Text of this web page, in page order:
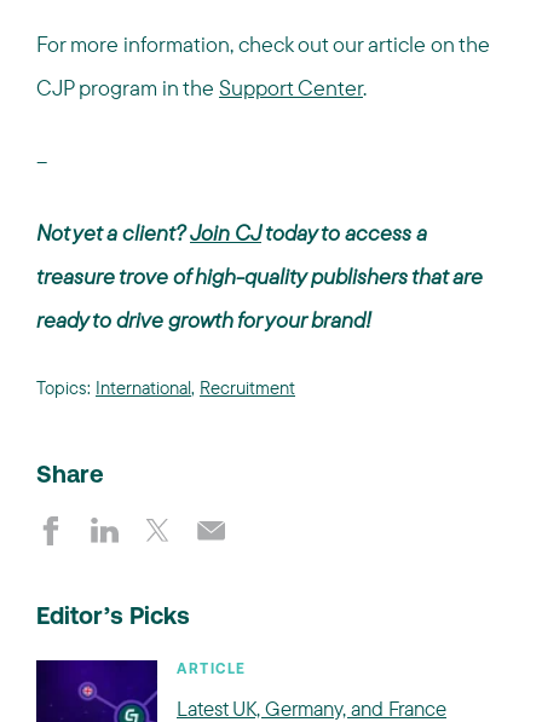
For more information, check out our article on the
CJP program in the Support Center.
--
Not yet a client?Join CJtoday to access a
treasure trove of high-quality publishers that are
ready to drive growth for your brand!
Topics: International, Recruitment
Share
Editor’s Picks
ARTICLE
Latest UK, Germany, and France